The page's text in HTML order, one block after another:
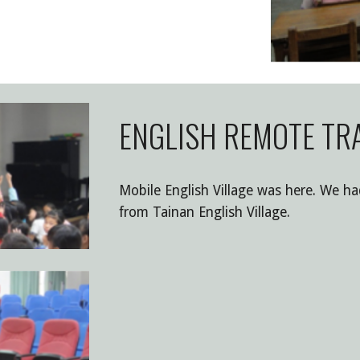
ENGLISH REMOTE
Mobile English Village was here. We
from Tainan English Village.